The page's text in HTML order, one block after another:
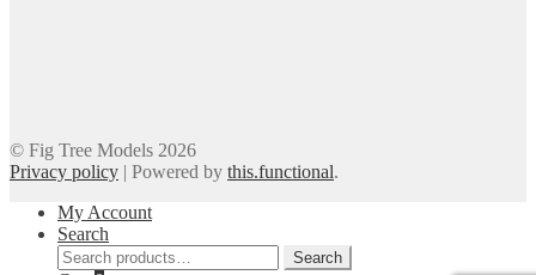
© Fig Tree Models 2026
Privacy policy | Powered by this.functional.
My Account
Search
Search
Search